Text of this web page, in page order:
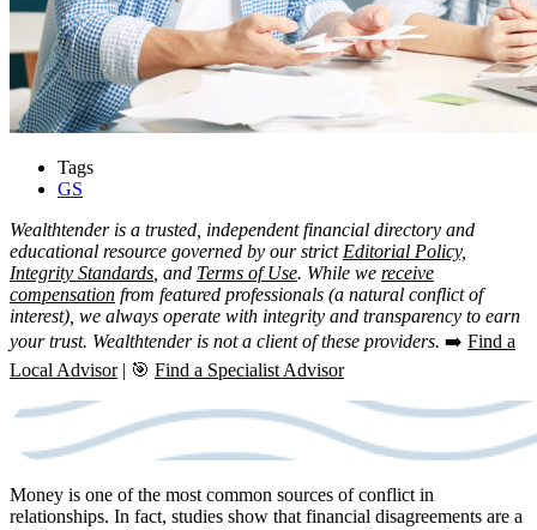
Tags
GS
Wealthtender is a trusted, independent financial directory and
educational resource governed by our strict Editorial Policy,
Integrity Standards , and Terms of Use. While we receive
compensation from featured professionals (a natural conflict of
interest), we always operate with integrity and transparency to earn
your trust. Wealthtender is not a client of these providers. ➡️ Find a
Local Advisor| 🎯 Find a Specialist Advisor
Money is one of the most common sources of conflict in
relationships. In fact, studies show that financial disagreements are a